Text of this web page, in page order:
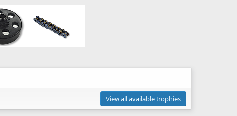
View all available trophies